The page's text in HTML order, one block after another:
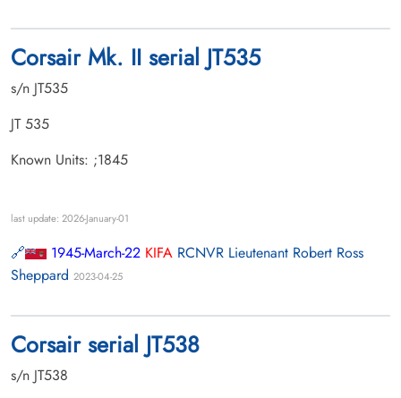
Corsair Mk. II serial JT535
s/n JT535
JT 535
Known Units: ;1845
last update: 2026-January-01
1945-March-22 KIFA RCNVR Lieutenant Robert Ross
Sheppard 2023-04-25
Corsair serial JT538
s/n JT538